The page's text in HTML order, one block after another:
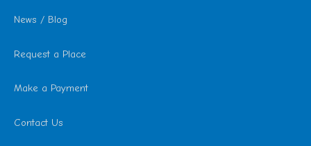
News / Blog
Request a Place
Make a Payment
Contact Us